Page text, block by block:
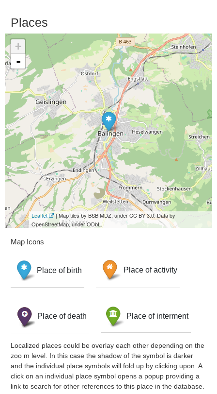
Places
+
-
Leaflet
| Map tiles by BSB MDZ, under CC BY 3.0. Data by
OpenStreetMap, under ODbL.
Map Icons
Place of birth Place of activity
Place of death Place of interment
Localized places could be overlay each other depending on the
zoo m level. In this case the shadow of the symbol is darker
and the individual place symbols will fold up by clicking upon. A
click on an individual place symbol opens a popup providing a
link to search for other references to this place in the database.